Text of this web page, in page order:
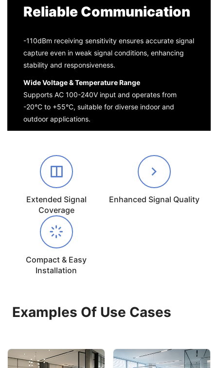
Reliable Communication
-110dBm receiving sensitivity ensures accurate signal
capture even in weak signal conditions, enhancing
stability and responsiveness.
Wide Voltage & Temperature Range
Supports AC 100-240V input and operates from
-20°C to +55°C, suitable for diverse indoor and
outdoor applications.
Extended Signal
Coverage
Enhanced Signal Quality
Compact & Easy
Installation
Examples Of Use Cases